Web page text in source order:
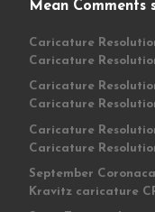
Mean Comments
Caricature
Caricature
Caricature
Caricature
Caricature
Caricature
September
Kravitz caricature